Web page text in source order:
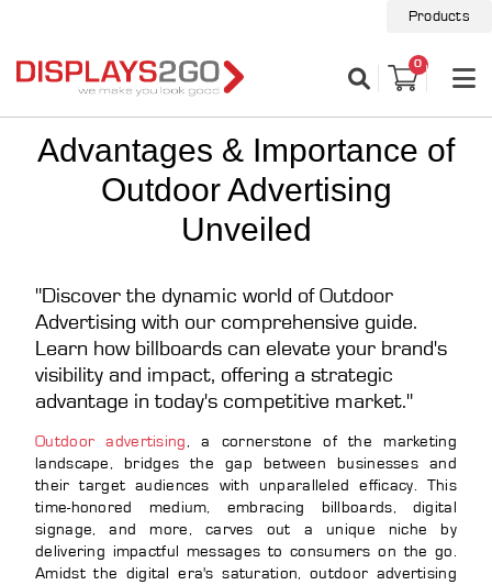
Products
0
Advantages & Importance of
Outdoor Advertising
Unveiled
"Discover the dynamic world of Outdoor
Advertising with our comprehensive guide.
Learn how billboards can elevate your brand's
visibility and impact, offering a strategic
advantage in today's competitive market."
Outdoor advertising , a cornerstone of the marketing
landscape, bridges the gap between businesses and
their target audiences with unparalleled efficacy. This
time-honored medium, embracing billboards, digital
signage, and more, carves out a unique niche by
delivering impactful messages to consumers on the go.
Amidst the digital era's saturation, outdoor advertising